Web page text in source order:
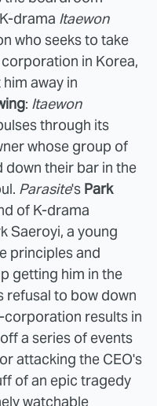
drama Itaewon
who seeks to take
in Korea,
away in
: Itaewon
through its
whose group of
their bar in the
Parasite's Park
of K-drama
Saeroyi, a young
principles and
getting him in the
refusal to bow down
corporation results in
a series of events
attacking the CEO's
of an epic tragedy
watchable